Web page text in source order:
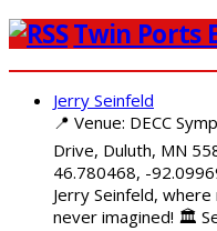
Twin Ports
Jerry Seinfeld
📍 Venue: DECC
Drive, Duluth, MN
46.780468, -
Jerry Seinfeld,
never imagined! 🏛️